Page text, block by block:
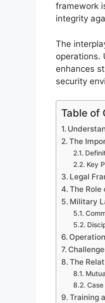
framework
integrity
The
operations.
enhances
security
Table of
The
Key
Legal
The
Military
The
Training